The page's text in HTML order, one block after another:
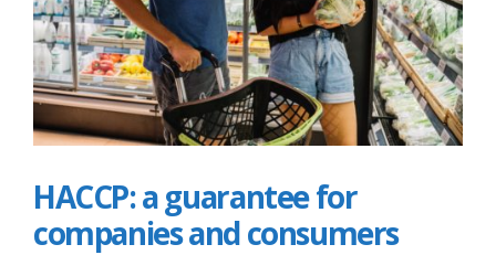
HACCP: a guarantee for
companies and consumers